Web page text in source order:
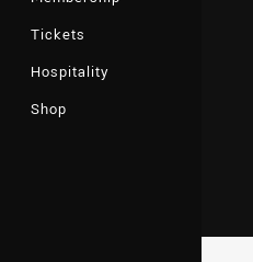
Tickets
Hospitality
Shop